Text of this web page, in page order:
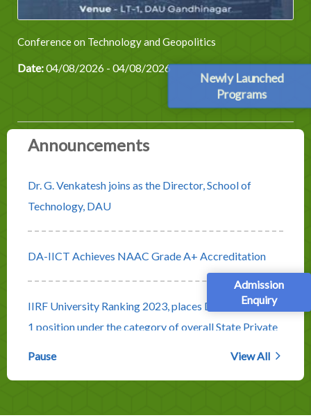
Newly Launched
Programs
Admission
Enquiry
Conference on Technology and Geopolitics
Date:04/08/2026 - 04/08/2026
Announcements
Dr. G. Venkatesh joins as the Director, School of
Technology, DAU
DA-IICT Achieves NAAC Grade A+ Accreditation
IIRF University Ranking 2023, places DA-IICT at No.
1 position under the category of overall State Private
Pause View All